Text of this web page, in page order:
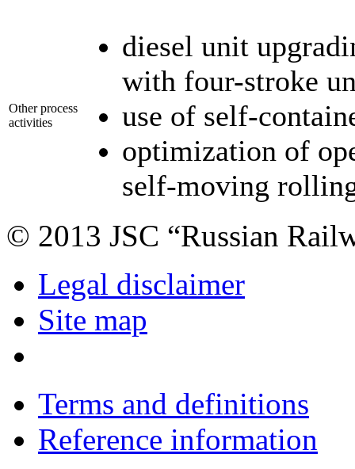
Other process
activities
diesel unit
with four-stroke
use of self-
optimization of
self-moving
© 2013 JSC “Russian
Legal disclaimer
Site map
Terms and definitions
Reference information